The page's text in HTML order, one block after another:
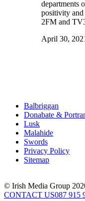
departments
positivity
2FM and
April 30,
Balbriggan
Donabate &
Lusk
Malahide
Swords
Privacy Policy
Sitemap
© Irish Media Group
CONTACT US087 915